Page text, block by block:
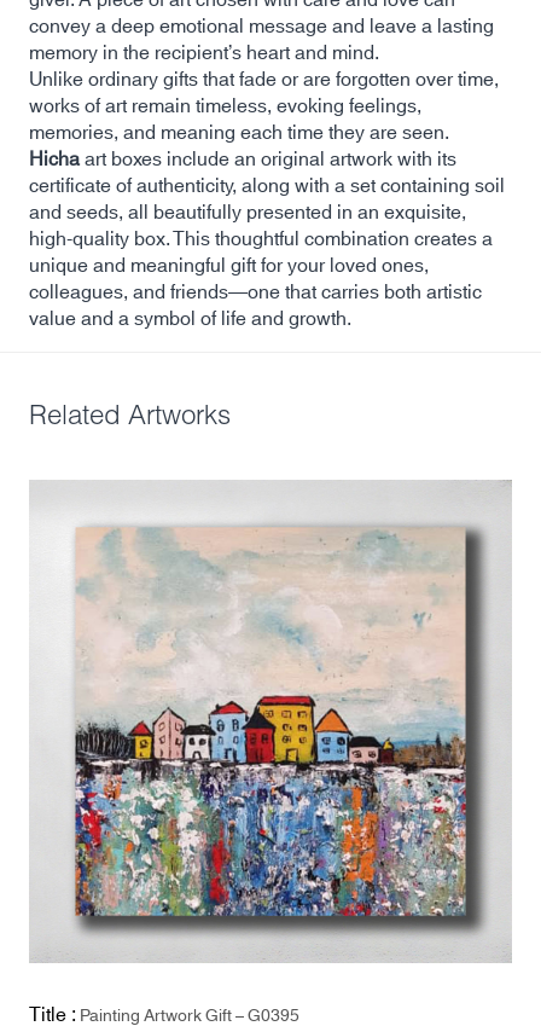
convey a deep emotional message and leave a lasting
memory in the recipient’s heart and mind.
Unlike ordinary gifts that fade or are forgotten over time,
works of art remain timeless, evoking feelings,
memories, and meaning each time they are seen.
Hichaart boxes include an original artwork with its
certificate of authenticity, along with a set containing soil
and seeds, all beautifully presented in an exquisite,
high-quality box. This thoughtful combination creates a
unique and meaningful gift for your loved ones,
colleagues, and friends—one that carries both artistic
value and a symbol of life and growth.
Related Artworks
Title :Painting Artwork Gift – G0395